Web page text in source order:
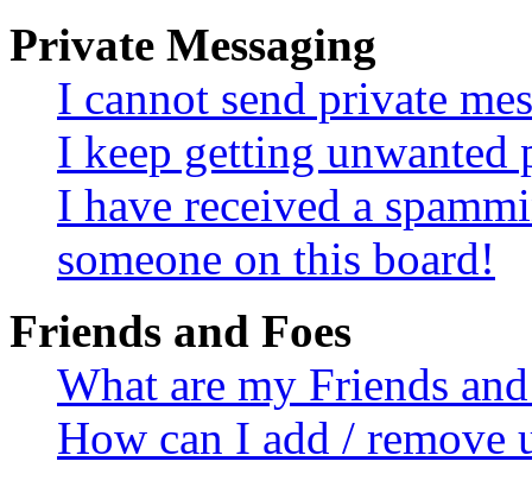
Private Messaging
I cannot send private
I keep getting unwanted
I have received a
someone on this board!
Friends and Foes
What are my Friends
How can I add / remove